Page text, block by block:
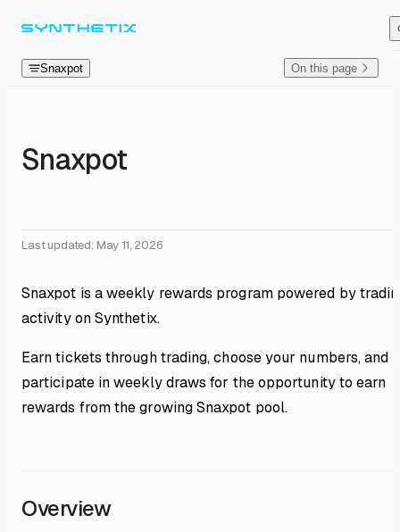
Skip to content
Snaxpot On this page
Snaxpot
Last updated: May 11, 2026
Snaxpot is a weekly rewards program powered by
activity on Synthetix.
Earn tickets through trading, choose your numbers, and
participate in weekly draws for the opportunity to earn
rewards from the growing Snaxpot pool.
Overview